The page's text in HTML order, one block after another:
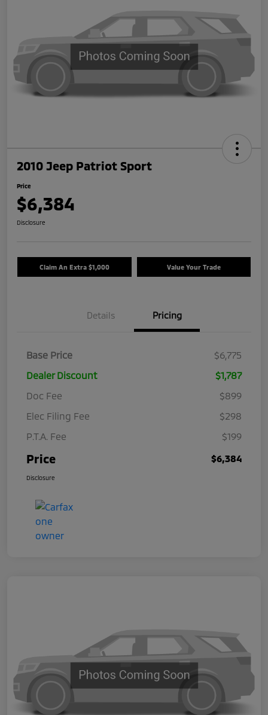
2010 Jeep Patriot Sport
Price
$6,384
Disclosure
Claim An Extra $1,000 Value Your Trade
Details Pricing
Base Price
$6,775
Dealer Discount
$1,787
Doc Fee
$899
Elec Filing Fee
$298
P.T.A. Fee
$199
Price $6,384
Disclosure